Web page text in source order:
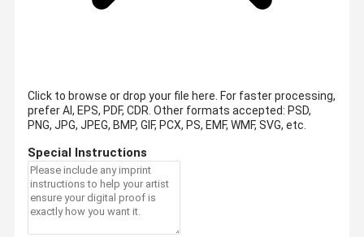
Click to browse or drop your file here. For faster processing,
prefer AI, EPS, PDF, CDR. Other formats accepted: PSD,
PNG, JPG, JPEG, BMP, GIF, PCX, PS, EMF, WMF, SVG, etc.
Special Instructions